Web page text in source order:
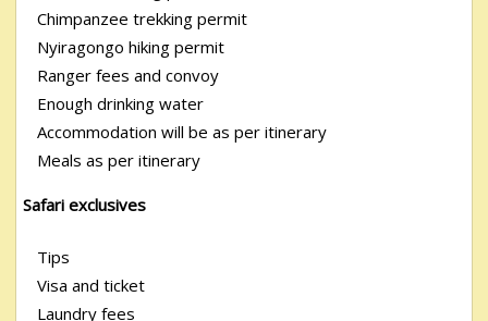
Chimpanzee trekking permit
Nyiragongo hiking permit
Ranger fees and convoy
Enough drinking water
Accommodation will be as per itinerary
Meals as per itinerary
Safari exclusives
Tips
Visa and ticket
Laundry fees